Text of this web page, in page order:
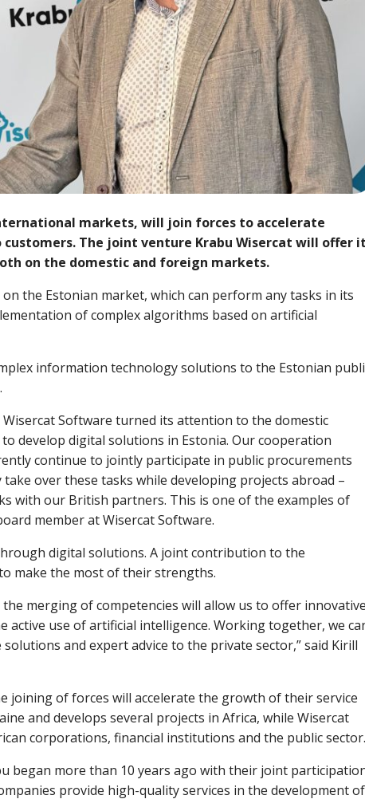
markets, will join forces to accelerate
The joint venture Krabu Wisercat will offer
on the domestic and foreign markets.
the Estonian market, which can perform any tasks in its
of complex algorithms based on artificial
information technology solutions to the Estonian
Software turned its attention to the domestic
develop digital solutions in Estonia. Our cooperation
continue to jointly participate in public procurements
over these tasks while developing projects abroad –
with our British partners. This is one of the examples of
member at Wisercat Software.
digital solutions. A joint contribution to the
make the most of their strengths.
merging of competencies will allow us to offer innovative
use of artificial intelligence. Working together, we
and expert advice to the private sector,” said Kirill
joining of forces will accelerate the growth of their service
and develops several projects in Africa, while Wisercat
corporations, financial institutions and the public sector.
began more than 10 years ago with their joint
provide high-quality services in the development of